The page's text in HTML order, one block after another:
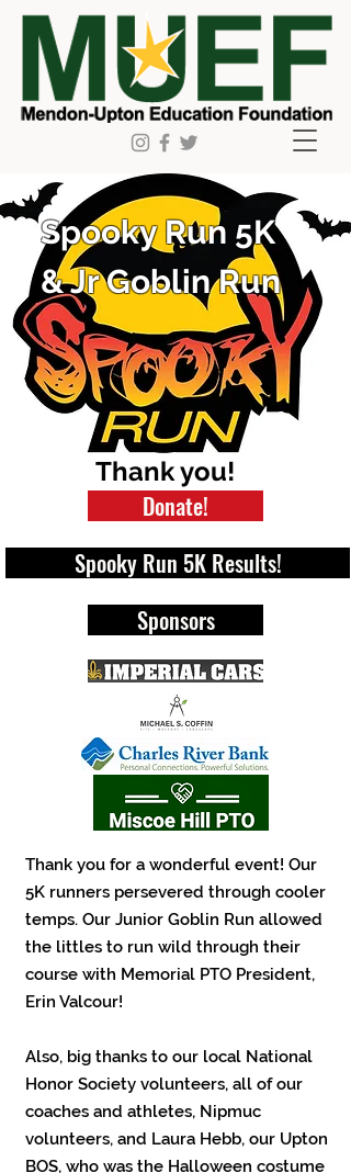
Spooky Run 5K
& Jr Goblin Run
Donate!
Spooky Run 5K Results!
Sponsors
Thank you!
Thank you for a wonderful event! Our
5K runners persevered through cooler
temps. Our Junior Goblin Run allowed
the littles to run wild through their
course with Memorial PTO President,
Erin Valcour!
Also, big thanks to our local National
Honor Society volunteers, all of our
coaches and athletes, Nipmuc
volunteers, and Laura Hebb, our Upton
BOS, who was the Halloween costume